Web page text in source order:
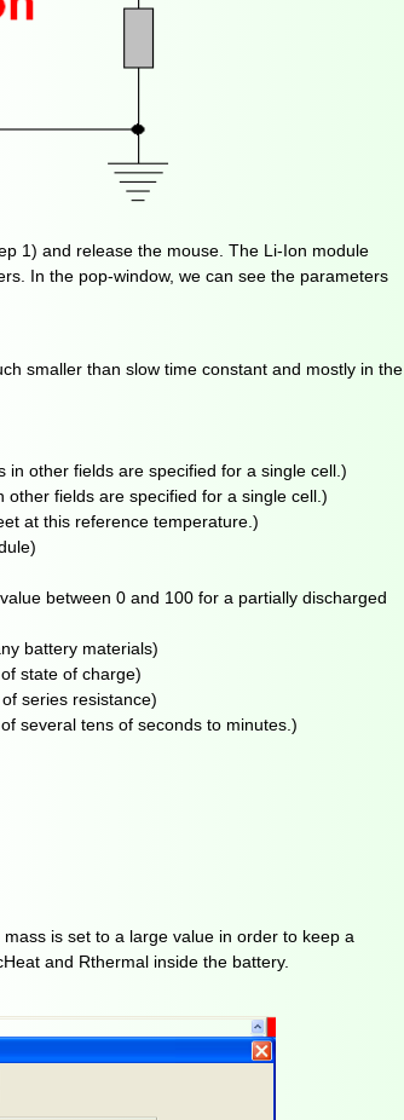
1) and release the mouse. The Li-Ion module
In the pop-window, we can see the parameters
smaller than slow time constant and mostly in the
other fields are specified for a single cell.)
fields are specified for a single cell.)
at this reference temperature.)
between 0 and 100 for a partially discharged
battery materials)
state of charge)
series resistance)
several tens of seconds to minutes.)
is set to a large value in order to keep a
and Rthermal inside the battery.